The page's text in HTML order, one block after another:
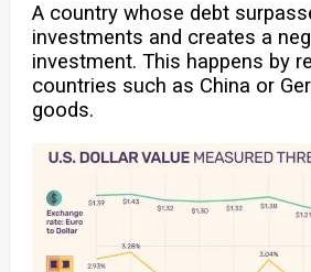
A country whose debt
investments and creates a
investment. This happens by
countries such as China or
goods.